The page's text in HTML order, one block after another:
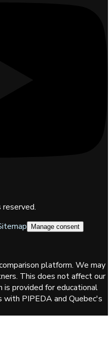
Manage consent
platform. We may
This does not affect our
is provided for educational
with PIPEDA and Quebec's